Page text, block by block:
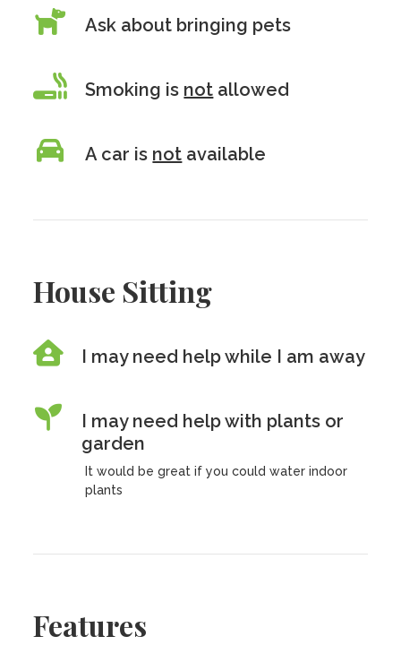
Ask about bringing pets
Smoking is not allowed
A car is not available
House Sitting
I may need help while I am away
I may need help with plants or
garden
It would be great if you could water indoor
plants
Features